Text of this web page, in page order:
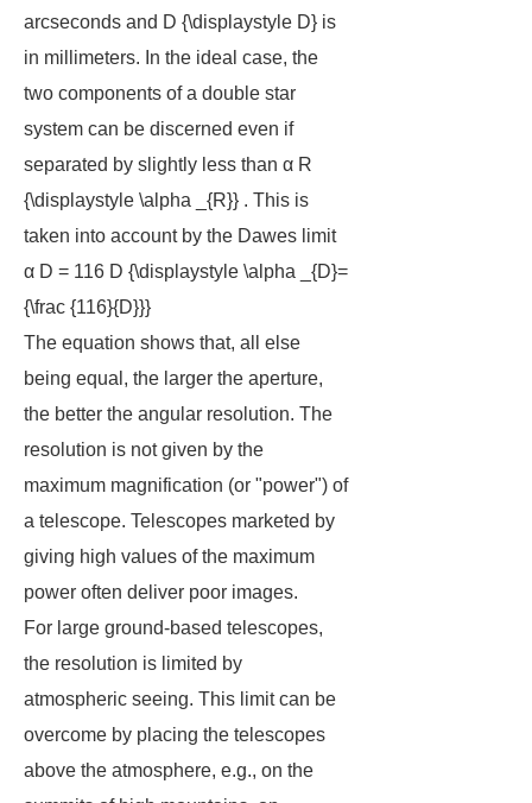
arcseconds and D {\displaystyle D} is
in millimeters. In the ideal case, the
two components of a double star
system can be discerned even if
separated by slightly less than α R
{\displaystyle \alpha _{R}} . This is
taken into account by the Dawes limit
α D = 116 D {\displaystyle \alpha _{D}=
{\frac {116}{D}}}
The equation shows that, all else
being equal, the larger the aperture,
the better the angular resolution. The
resolution is not given by the
maximum magnification (or "power") of
a telescope. Telescopes marketed by
giving high values of the maximum
power often deliver poor images.
For large ground-based telescopes,
the resolution is limited by
atmospheric seeing. This limit can be
overcome by placing the telescopes
above the atmosphere, e.g., on the